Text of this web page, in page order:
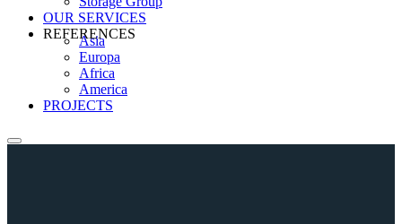
OUR SERVICES
REFERENCES
Asia
Europa
Africa
America
PROJECTS